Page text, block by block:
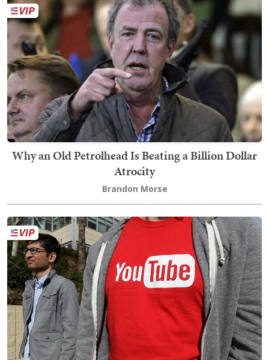
Why an Old Petrolhead Is Beating a Billion Dollar
Atrocity
Brandon Morse